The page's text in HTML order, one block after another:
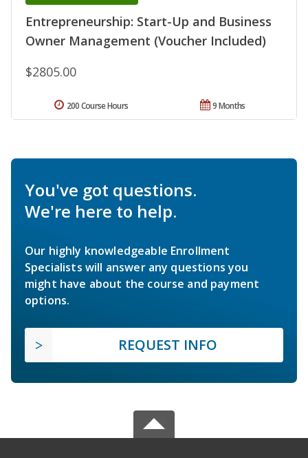
Entrepreneurship: Start-Up and Business
Owner Management (Voucher Included)
$2805.00
9 Months
200 Course Hours
You've got questions.
We're here to help.
Our highly knowledgeable Enrollment
Specialists will answer any questions you
might have about the course and payment
options.
REQUEST INFO